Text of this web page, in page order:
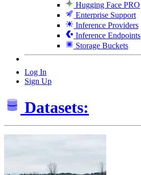
Hugging Face PRO
Enterprise Support
Inference Providers
Inference Endpoints
Storage Buckets
Log In
Sign Up
Datasets: